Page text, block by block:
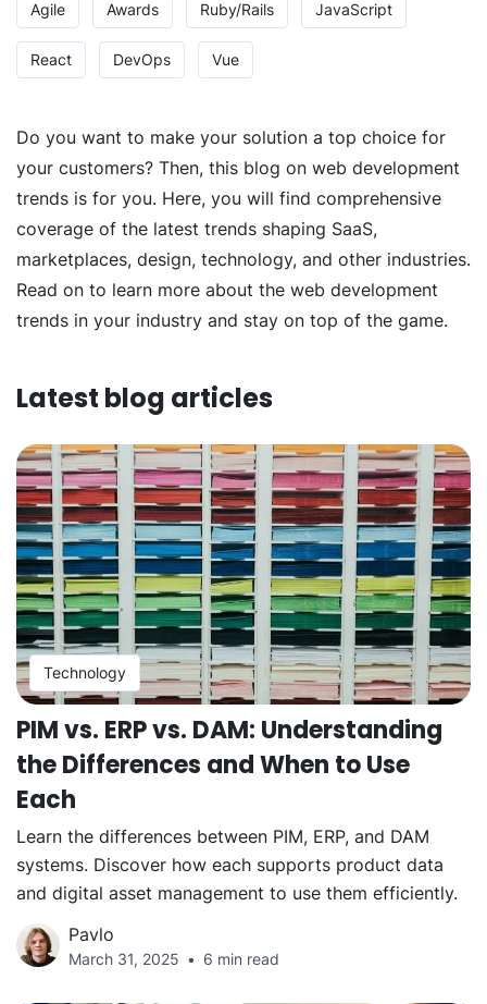
Agile Awards Ruby/Rails JavaScript
React DevOps Vue
Do you want to make your solution a top choice for
your customers? Then, this blog on web development
trends is for you. Here, you will find comprehensive
coverage of the latest trends shaping SaaS,
marketplaces, design, technology, and other industries.
Read on to learn more about the web development
trends in your industry and stay on top of the game.
Latest blog articles
Technology
PIM vs. ERP vs. DAM: Understanding
the Differences and When to Use
Each
Learn the differences between PIM, ERP, and DAM
systems. Discover how each supports product data
and digital asset management to use them efficiently.
Pavlo
March 31, 2025 6 min read